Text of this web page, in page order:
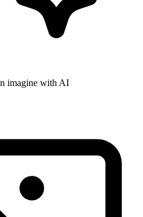
imagine with AI